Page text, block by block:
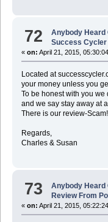
72 Anybody Heard
Success Cycler
« on: April 21, 2015,
Located at
your money unless you
To be honest with you
and we say stay away at
There is our review-Scam!
Regards,
Charles & Susan
73 Anybody Heard
Review From
« on: April 21, 2015,